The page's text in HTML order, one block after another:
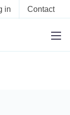
in Contact